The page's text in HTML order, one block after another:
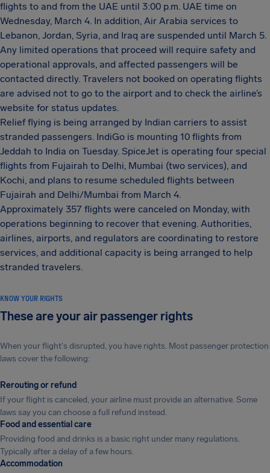
flights to and from the UAE until 3:00 p.m. UAE time on
Wednesday, March 4. In addition, Air Arabia services to
Lebanon, Jordan, Syria, and Iraq are suspended until March 5.
Any limited operations that proceed will require safety and
operational approvals, and affected passengers will be
contacted directly. Travelers not booked on operating flights
are advised not to go to the airport and to check the airline’s
website for status updates.
Relief flying is being arranged by Indian carriers to assist
stranded passengers. IndiGo is mounting 10 flights from
Jeddah to India on Tuesday. SpiceJet is operating four special
flights from Fujairah to Delhi, Mumbai (two services), and
Kochi, and plans to resume scheduled flights between
Fujairah and Delhi/Mumbai from March 4.
Approximately 357 flights were canceled on Monday, with
operations beginning to recover that evening. Authorities,
airlines, airports, and regulators are coordinating to restore
services, and additional capacity is being arranged to help
stranded travelers.
KNOW YOUR RIGHTS
These are your air passenger rights
When your flight's disrupted, you have rights. Most passenger protection
laws cover the following:
Rerouting or refund
If your flight is canceled, your airline must provide an alternative. Some
laws say you can choose a full refund instead.
Food and essential care
Providing food and drinks is a basic right under many regulations.
Typically after a delay of a few hours.
Accommodation